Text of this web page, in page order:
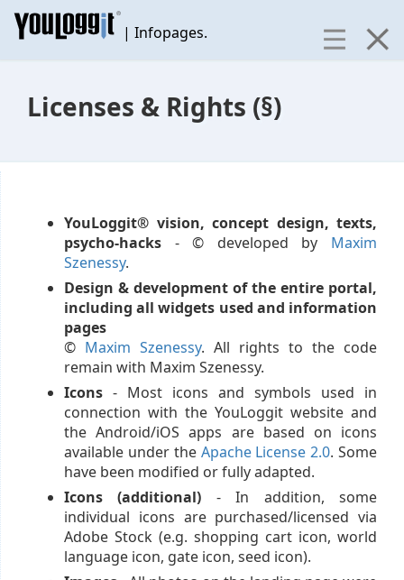
| Infopages.
Licenses & Rights (§)
YouLoggit® vision, concept design, texts,
psycho-hacks - © developed by Maxim
Szenessy.
Design & development of the entire portal,
including all widgets used and information
pages
© Maxim Szenessy. All rights to the code
remain with Maxim Szenessy.
Icons - Most icons and symbols used in
connection with the YouLoggit website and
the Android/iOS apps are based on icons
available under the Apache License 2.0. Some
have been modified or fully adapted.
Icons (additional) - In addition, some
individual icons are purchased/licensed via
Adobe Stock (e.g. shopping cart icon, world
language icon, gate icon, seed icon).